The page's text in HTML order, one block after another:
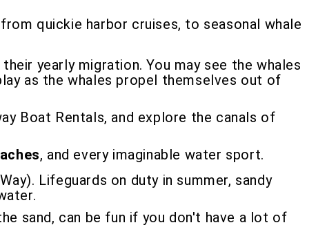
quickie harbor cruises, to seasonal whale
yearly migration. You may see the whales
as the whales propel themselves out of
Boat Rentals, and explore the canals of
, and every imaginable water sport.
Lifeguards on duty in summer, sandy
sand, can be fun if you don't have a lot of